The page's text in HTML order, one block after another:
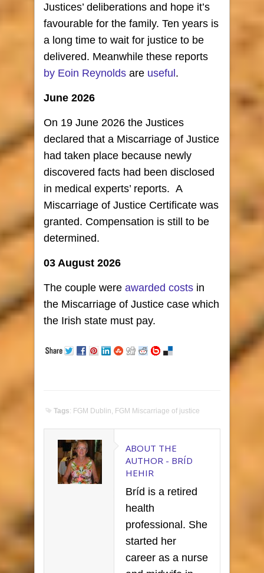
Justices’ deliberations and hope it’s
favourable for the family. Ten years is
a long time to wait for justice to be
delivered. Meanwhile these reports
by Eoin Reynolds are useful.
June 2026
On 19 June 2026 the Justices
declared that a Miscarriage of Justice
had taken place because newly
discovered facts had been disclosed
in medical experts’ reports. A
Miscarriage of Justice Certificate was
granted. Compensation is still to be
determined.
03 August 2026
The couple were awarded costs in
the Miscarriage of Justice case which
the Irish state must pay.
Tags: FGM Dublin FGM Miscarriage of justice
ABOUT THE
AUTHOR - BRÍD
HEHIR
Bríd is a retired
health
professional. She
started her
career as a nurse